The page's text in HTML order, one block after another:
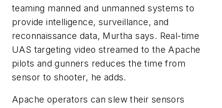
teaming manned and unmanned systems to
provide intelligence, surveillance, and
reconnaissance data, Murtha says. Real-time
UAS targeting video streamed to the Apache
pilots and gunners reduces the time from
sensor to shooter, he adds.
Apache operators can slew their sensors